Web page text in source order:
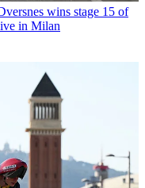
wins stage 15 of
in Milan